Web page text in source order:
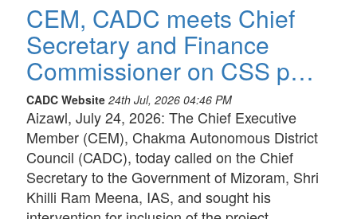
CEM, CADC meets Chief
Secretary and Finance
Commissioner on CSS p…
CADC Website 24th Jul, 2026 04:46 PM
Aizawl, July 24, 2026: The Chief Executive
Member (CEM), Chakma Autonomous District
Council (CADC), today called on the Chief
Secretary to the Government of Mizoram, Shri
Khilli Ram Meena, IAS, and sought his